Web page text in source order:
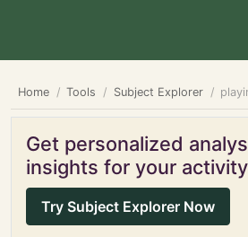
Home Tools Subject Explorer
Get personalized
insights for your activity
Try Subject Explorer Now